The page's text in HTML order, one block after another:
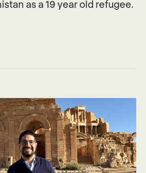
as a 19 year old refugee.